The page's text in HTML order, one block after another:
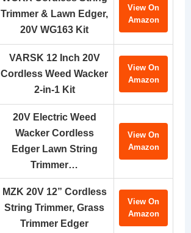
Trimmer & Lawn Edger,
20V WG163 Kit
View On
Amazon
VARSK 12 Inch 20V
Cordless Weed Wacker
2-in-1 Kit
View On
Amazon
20V Electric Weed
Wacker Cordless
Edger Lawn String
Trimmer…
View On
Amazon
MZK 20V 12” Cordless
String Trimmer, Grass
Trimmer Edger
View On
Amazon